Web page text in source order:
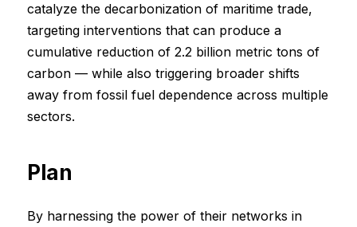
catalyze the decarbonization of maritime trade,
targeting interventions that can produce a
cumulative reduction of 2.2 billion metric tons of
carbon — while also triggering broader shifts
away from fossil fuel dependence across multiple
sectors.
Plan
By harnessing the power of their networks in